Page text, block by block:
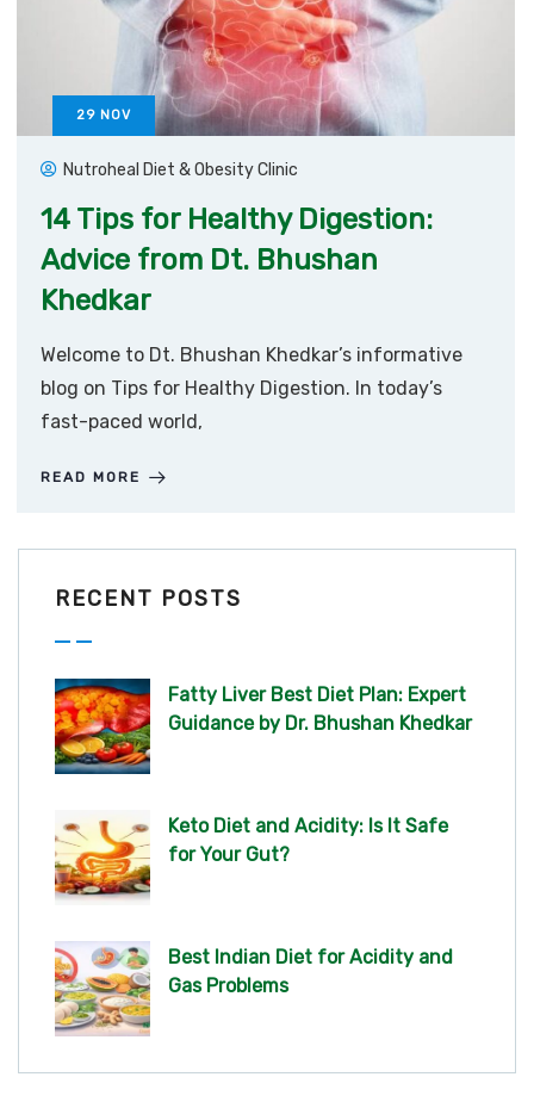
29 NOV
Nutroheal Diet & Obesity Clinic
14 Tips for Healthy Digestion:
Advice from Dt. Bhushan
Khedkar
Welcome to Dt. Bhushan Khedkar’s informative
blog on Tips for Healthy Digestion. In today’s
fast-paced world,
READ MORE
RECENT POSTS
Fatty Liver Best Diet Plan: Expert
Guidance by Dr. Bhushan Khedkar
Keto Diet and Acidity: Is It Safe
for Your Gut?
Best Indian Diet for Acidity and
Gas Problems